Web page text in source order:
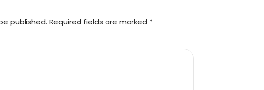
published. Required fields are marked *